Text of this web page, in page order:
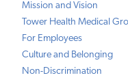
Mission and Vision
Tower Health Medical
For Employees
Culture and Belonging
Non-Discrimination